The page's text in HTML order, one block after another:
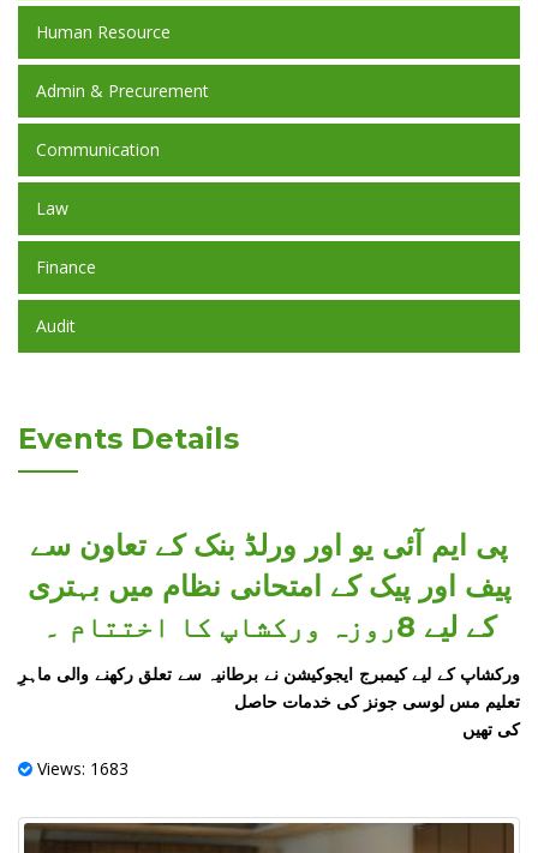
Human Resource
Admin & Precurement
Communication
Law
Finance
Audit
Events Details
پی ایم آئی یو اور ورلڈ بنک کے تعاون سے
پیف اور پیک کے امتحانی نظام میں بہتری
کے لیے 8روزہ ورکشاپ کا اختتام ۔
ورکشاپ کے لیے کیمبرج ایجوکیشن نے برطانیہ سے تعلق رکھنے والی ماہرِ
تعلیم مس لوسی جونز کی خدمات حاصل
کی تھیں
Views: 1683